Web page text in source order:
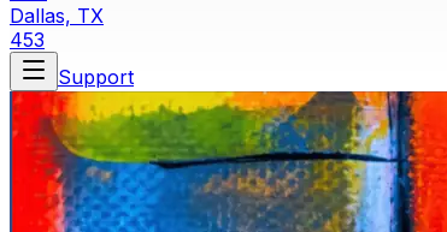
Dallas, TX
453
Support